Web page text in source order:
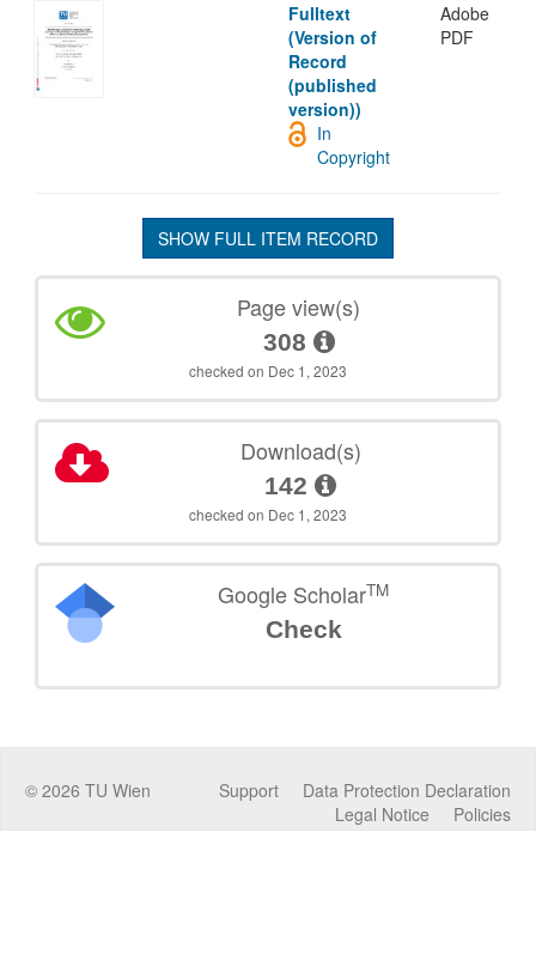
Fulltext
(Version of
Record
(published
version))
Adobe
PDF
In
Copyright
SHOW FULL ITEM RECORD
Page view(s)
308
checked on Dec 1, 2023
Download(s)
142
checked on Dec 1, 2023
Google ScholarTM
Check
© 2026 TU Wien Data Protection Declaration
Support
Policies
Legal Notice